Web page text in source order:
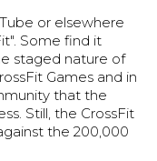
or elsewhere
Some find it
staged nature of
Games and in
that the
Still, the CrossFit
the 200,000